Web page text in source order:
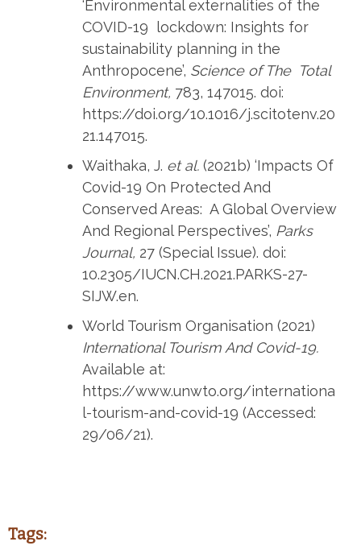
‘Environmental externalities of the
COVID-19 lockdown: Insights for
sustainability planning in the
Anthropocene’, Science of The Total
Environment, 783, 147015. doi:
https://doi.org/10.1016/j.scitotenv.20
21.147015.
Waithaka, J. et al. (2021b) ‘Impacts Of
Covid-19 On Protected And
Conserved Areas: A Global Overview
And Regional Perspectives’, Parks
Journal, 27 (Special Issue). doi:
10.2305/IUCN.CH.2021.PARKS-27-
SIJW.en.
World Tourism Organisation (2021)
International Tourism And Covid-19.
Available at:
https://www.unwto.org/internationa
l-tourism-and-covid-19 (Accessed:
29/06/21).
Tags: